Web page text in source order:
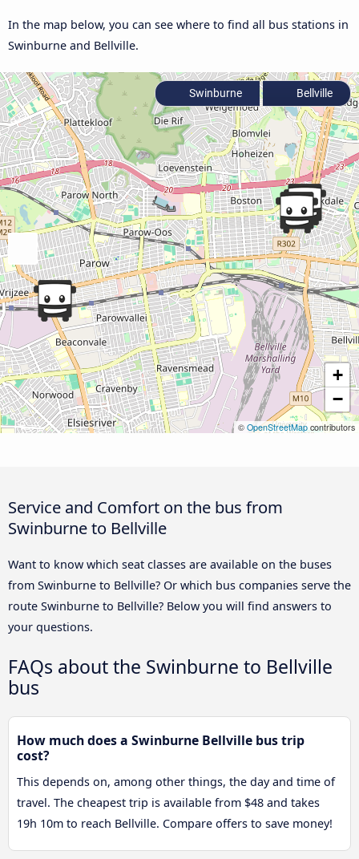
In the map below, you can see where to find all bus stations in
Swinburne and Bellville.
+
−
© OpenStreetMap contributors
Swinburne Bellville
Service and Comfort on the bus from
Swinburne to Bellville
Want to know which seat classes are available on the buses
from Swinburne to Bellville? Or which bus companies serve the
route Swinburne to Bellville? Below you will find answers to
your questions.
FAQs about the Swinburne to Bellville
bus
How much does a Swinburne Bellville bus trip
cost?
This depends on, among other things, the day and time of
travel. The cheapest trip is available from $48 and takes
19h 10m to reach Bellville. Compare offers to save money!